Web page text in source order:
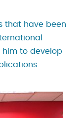
that have been
him to develop